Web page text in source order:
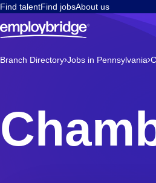
Find talentFind jobsAbout us
Branch Directory Jobs in Pennsylvania